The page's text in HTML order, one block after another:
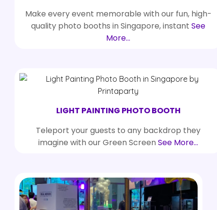
Make every event memorable with our fun, high-
quality photo booths in Singapore, instant See
More…
LIGHT PAINTING PHOTO BOOTH
Teleport your guests to any backdrop they
imagine with our Green Screen See More…